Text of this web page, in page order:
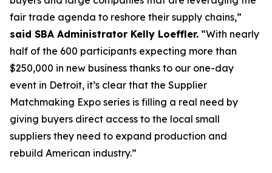
fair trade agenda to reshore their supply chains,”
said SBA Administrator Kelly Loeffler. “With nearly
half of the 600 participants expecting more than
$250,000 in new business thanks to our one-day
event in Detroit, it’s clear that the Supplier
Matchmaking Expo series is filling a real need by
giving buyers direct access to the local small
suppliers they need to expand production and
rebuild American industry.”